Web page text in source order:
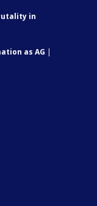
in
as AG |